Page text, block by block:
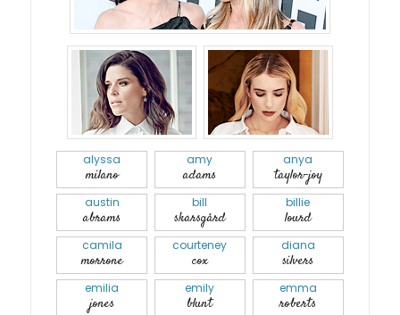
alyssa
milano
amy
adams
anya
taylor-joy
austin
abrams
bill
skarsgård
billie
lourd
camila
morrone
courteney
cox
diana
silvers
emilia
jones
emily
blunt
emma
roberts